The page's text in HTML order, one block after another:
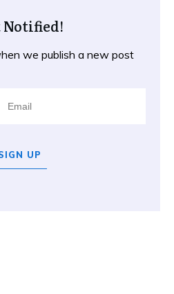
Notified!
we publish a new post
UP